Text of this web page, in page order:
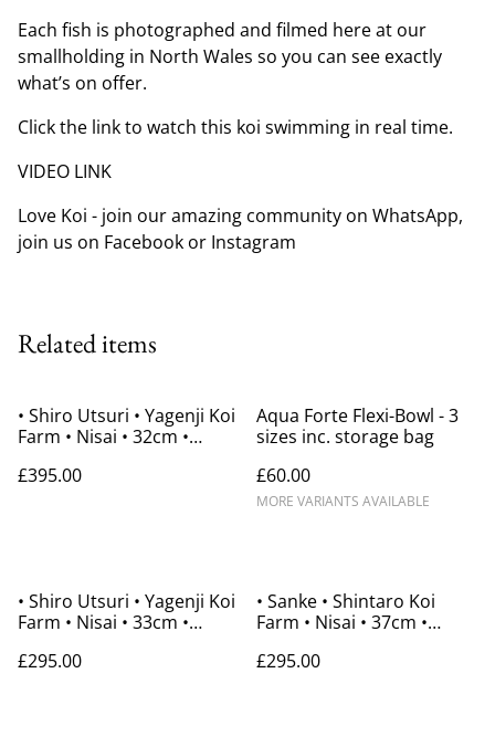
Each fish is photographed and filmed here at our
smallholding in North Wales so you can see exactly
what’s on offer.
Click the link to watch this koi swimming in real time.
VIDEO LINK
Love Koi - join our amazing community on WhatsApp,
join us on Facebook or Instagram
Related items
• Shiro Utsuri • Yagenji Koi
Farm • Nisai • 32cm •
£395.00
Aqua Forte Flexi-Bowl - 3
sizes inc. storage bag
£60.00
MORE VARIANTS AVAILABLE
• Shiro Utsuri • Yagenji Koi
Farm • Nisai • 33cm •
£295.00
• Sanke • Shintaro Koi
Farm • Nisai • 37cm •
£295.00